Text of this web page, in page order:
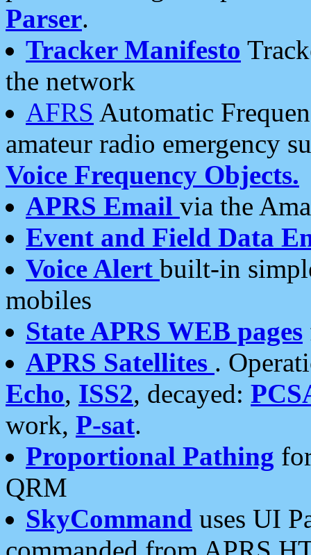
Parser.
Tracker Manifesto
the network
AFRS Automatic
amateur radio emergency
Voice Frequency Objects.
APRS Email via the
Event and Field Data
Voice Alert built-in
mobiles
State APRS WEB pages
APRS Satellites .
Echo, ISS2, decayed:
work, P-sat.
Proportional Pathing
QRM
SkyCommand uses UI